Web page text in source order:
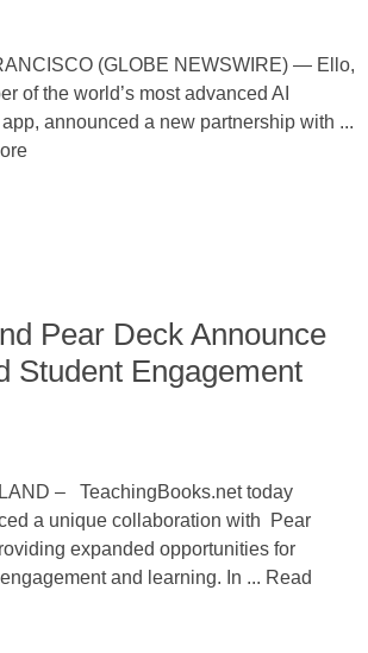
(GLOBE NEWSWIRE) — Ello,
of the world’s most advanced AI
announced a new partnership with ...
Pear Deck Announce
Student Engagement
– TeachingBooks.net today
a unique collaboration with Pear
expanded opportunities for
and learning. In ... Read